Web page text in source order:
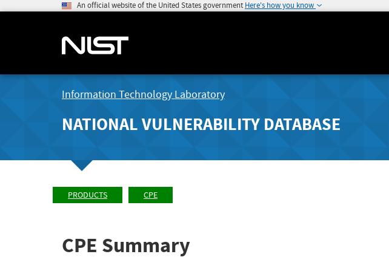
An official website of the United States government Here's how you know
Information Technology Laboratory
NATIONAL VULNERABILITY DATABASE
PRODUCTS CPE
CPE Summary